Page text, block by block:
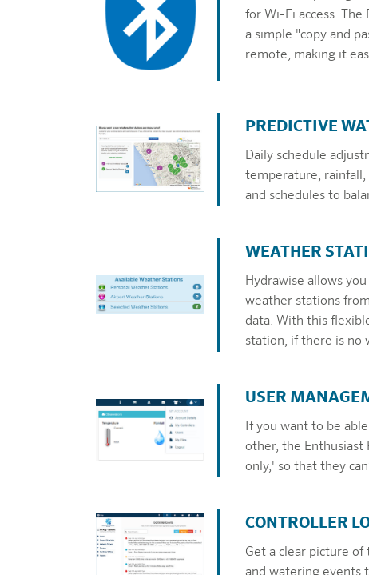
for Wi-Fi access.
a simple "copy and
remote, making it
PREDICTIVE
Daily schedule
temperature, rainfall,
and schedules to
WEATHER
Hydrawise allows
weather stations
data. With this
station, if there is no
USER
If you want to be
other, the Enthusiast
only,' so that they
CONTROLLER
Get a clear picture of